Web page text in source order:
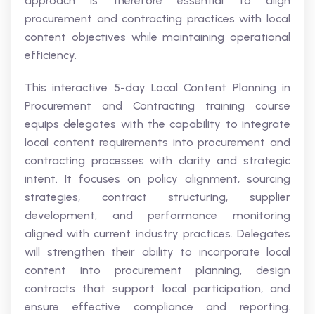
procurement and contracting practices with local
content objectives while maintaining operational
efficiency.
This interactive 5-day Local Content Planning in
Procurement and Contracting training course
equips delegates with the capability to integrate
local content requirements into procurement and
contracting processes with clarity and strategic
intent. It focuses on policy alignment, sourcing
strategies, contract structuring, supplier
development, and performance monitoring
aligned with current industry practices. Delegates
will strengthen their ability to incorporate local
content into procurement planning, design
contracts that support local participation, and
ensure effective compliance and reporting.